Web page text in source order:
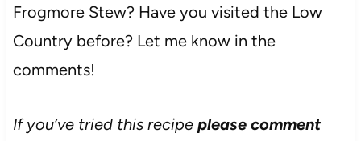
Frogmore Stew? Have you visited the Low
Country before? Let me know in the
comments!
If you’ve tried this recipe please comment